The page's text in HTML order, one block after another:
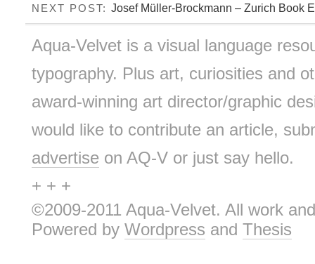
NEXT POST: Josef Müller-Brockmann – Zurich Book
Aqua-Velvet is a visual language
typography. Plus art, curiosities and
award-winning art director/graphic
would like to contribute an article,
advertise on AQ-V or just say hello.
+ + +
©2009-2011 Aqua-Velvet. All work
Powered by Wordpress and Thesis